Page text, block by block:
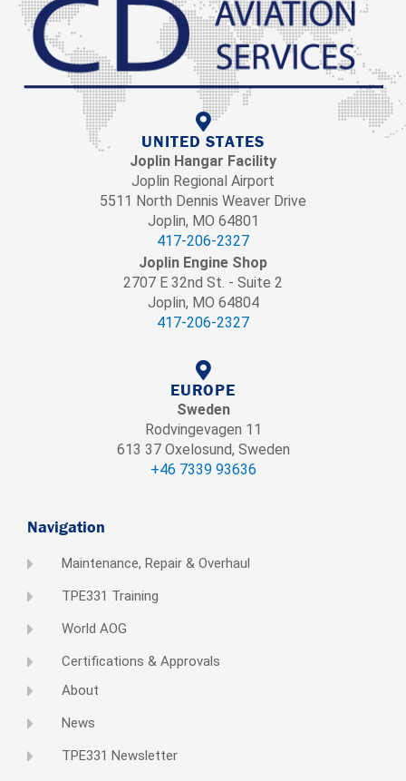
UNITED STATES
Joplin Hangar Facility
Joplin Regional Airport
5511 North Dennis Weaver Drive
Joplin, MO 64801
417-206-2327
Joplin Engine Shop
2707 E 32nd St. - Suite 2
Joplin, MO 64804
417-206-2327
EUROPE
Sweden
Rodvingevagen 11
613 37 Oxelosund, Sweden
+46 7339 93636
Navigation
Maintenance, Repair & Overhaul
TPE331 Training
World AOG
Certifications & Approvals
About
News
TPE331 Newsletter